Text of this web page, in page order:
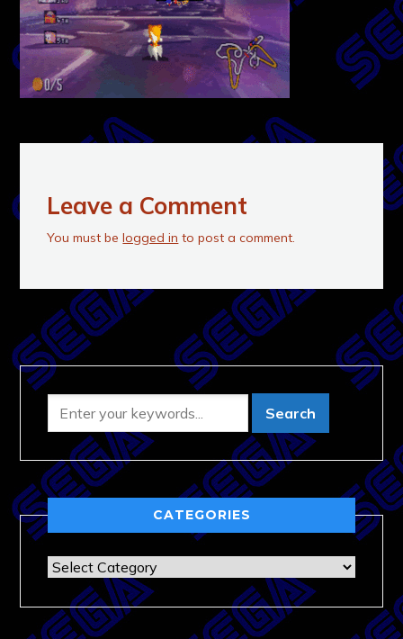
Leave a Comment
You must belogged in to post a comment.
CATEGORIES
Categories